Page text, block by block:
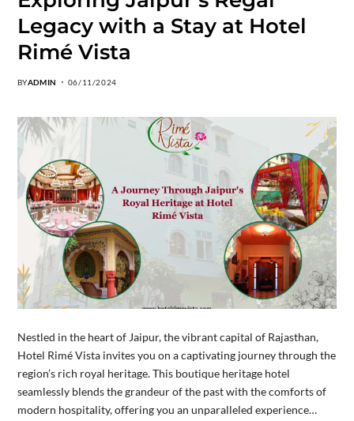
Legacy with a Stay at Hotel
Rimé Vista
BYADMIN 06/11/2024
Nestled in the heart of Jaipur, the vibrant capital of Rajasthan,
Hotel Rimé Vista invites you on a captivating journey through the
region’s rich royal heritage. This boutique heritage hotel
seamlessly blends the grandeur of the past with the comforts of
modern hospitality, offering you an unparalleled experience…